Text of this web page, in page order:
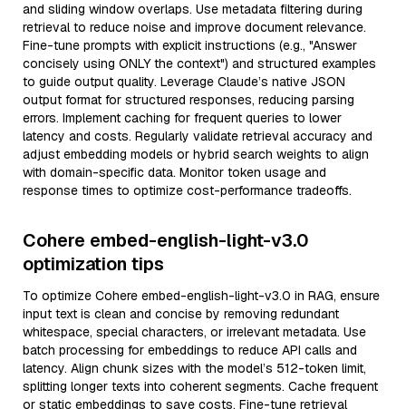
and sliding window overlaps. Use metadata filtering during
retrieval to reduce noise and improve document relevance.
Fine-tune prompts with explicit instructions (e.g., "Answer
concisely using ONLY the context") and structured examples
to guide output quality. Leverage Claude’s native JSON
output format for structured responses, reducing parsing
errors. Implement caching for frequent queries to lower
latency and costs. Regularly validate retrieval accuracy and
adjust embedding models or hybrid search weights to align
with domain-specific data. Monitor token usage and
response times to optimize cost-performance tradeoffs.
Cohere embed-english-light-v3.0
optimization tips
To optimize Cohere embed-english-light-v3.0 in RAG, ensure
input text is clean and concise by removing redundant
whitespace, special characters, or irrelevant metadata. Use
batch processing for embeddings to reduce API calls and
latency. Align chunk sizes with the model’s 512-token limit,
splitting longer texts into coherent segments. Cache frequent
or static embeddings to save costs. Fine-tune retrieval